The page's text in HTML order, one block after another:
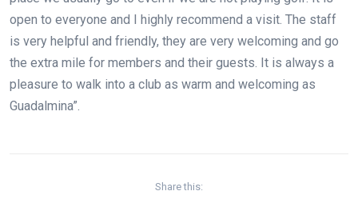
open to everyone and I highly recommend a visit. The staff
is very helpful and friendly, they are very welcoming and go
the extra mile for members and their guests. It is always a
pleasure to walk into a club as warm and welcoming as
Guadalmina”.
Share this: